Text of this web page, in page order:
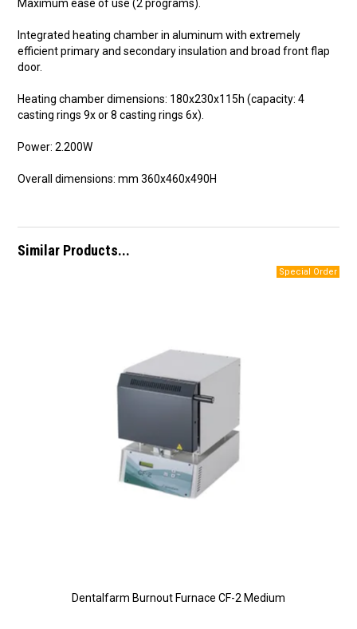
Maximum ease of use (2 programs).
Integrated heating chamber in aluminum with extremely
efficient primary and secondary insulation and broad front flap
door.
Heating chamber dimensions: 180x230x115h (capacity: 4
casting rings 9x or 8 casting rings 6x).
Power: 2.200W
Overall dimensions: mm 360x460x490H
Similar Products...
Dentalfarm Burnout Furnace CF-2 Medium